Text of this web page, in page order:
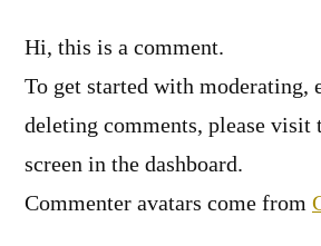
Hi, this is a comment.
To get started with moderating,
deleting comments, please visit
screen in the dashboard.
Commenter avatars come from